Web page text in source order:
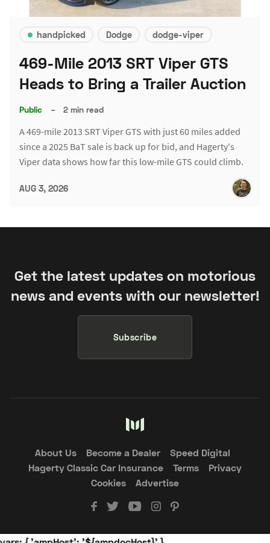
handpicked Dodge dodge-viper
469-Mile 2013 SRT Viper GTS
Heads to Bring a Trailer Auction
Public – 2 min read
A 469-mile 2013 SRT Viper GTS with just 60 miles added
since a 2025 BaT sale is back up for bid, and Hagerty's
Viper data shows how far this low-mile GTS could climb.
AUG 3, 2026
Get the latest updates on motorious
news and events with our newsletter!
Subscribe
About Us Become a Dealer
Speed Digital
Hagerty Classic Car Insurance
Terms
Privacy
Cookies
Advertise